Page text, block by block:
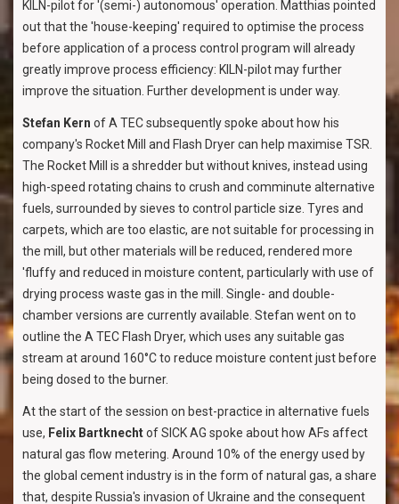
KILN-pilot for '(semi-) autonomous' operation. Matthias pointed
out that the 'house-keeping' required to optimise the process
before application of a process control program will already
greatly improve process efficiency: KILN-pilot may further
improve the situation. Further development is under way.
Stefan Kern of A TEC subsequently spoke about how his
company's Rocket Mill and Flash Dryer can help maximise TSR.
The Rocket Mill is a shredder but without knives, instead using
high-speed rotating chains to crush and comminute alternative
fuels, surrounded by sieves to control particle size. Tyres and
carpets, which are too elastic, are not suitable for processing in
the mill, but other materials will be reduced, rendered more
'fluffy and reduced in moisture content, particularly with use of
drying process waste gas in the mill. Single- and double-
chamber versions are currently available. Stefan went on to
outline the A TEC Flash Dryer, which uses any suitable gas
stream at around 160°C to reduce moisture content just before
being dosed to the burner.
At the start of the session on best-practice in alternative fuels
use, Felix Bartknechtof SICK AG spoke about how AFs affect
natural gas flow metering. Around 10% of the energy used by
the global cement industry is in the form of natural gas, a share
that, despite Russia's invasion of Ukraine and the consequent